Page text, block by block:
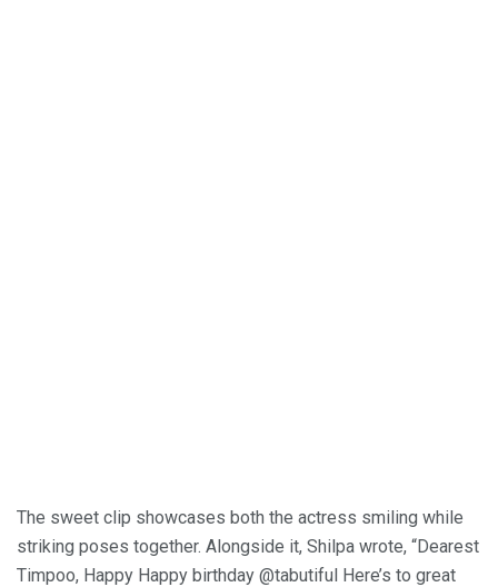
The sweet clip showcases both the actress smiling while
striking poses together. Alongside it, Shilpa wrote, “Dearest
Timpoo, Happy Happy birthday @tabutiful Here’s to great